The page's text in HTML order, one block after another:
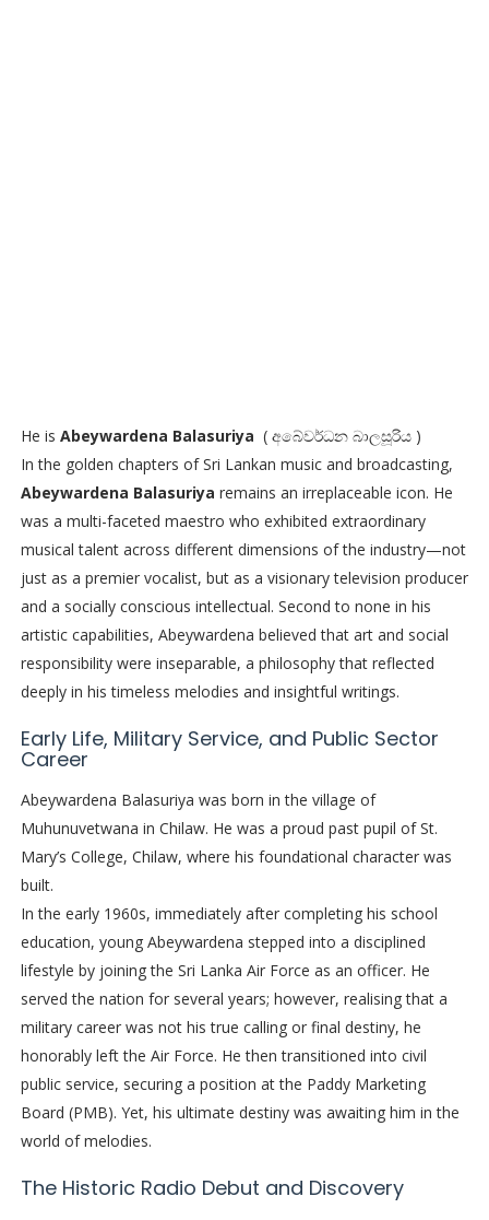
He is Abeywardena Balasuriya ( අබේවර්ධන බාලසූරිය )
In the golden chapters of Sri Lankan music and broadcasting,
Abeywardena Balasuriya remains an irreplaceable icon. He
was a multi-faceted maestro who exhibited extraordinary
musical talent across different dimensions of the industry—not
just as a premier vocalist, but as a visionary television producer
and a socially conscious intellectual. Second to none in his
artistic capabilities, Abeywardena believed that art and social
responsibility were inseparable, a philosophy that reflected
deeply in his timeless melodies and insightful writings.
Early Life, Military Service, and Public Sector
Career
Abeywardena Balasuriya was born in the village of
Muhunuvetwana in Chilaw. He was a proud past pupil of St.
Mary’s College, Chilaw, where his foundational character was
built.
In the early 1960s, immediately after completing his school
education, young Abeywardena stepped into a disciplined
lifestyle by joining the Sri Lanka Air Force as an officer. He
served the nation for several years; however, realising that a
military career was not his true calling or final destiny, he
honorably left the Air Force. He then transitioned into civil
public service, securing a position at the Paddy Marketing
Board (PMB). Yet, his ultimate destiny was awaiting him in the
world of melodies.
The Historic Radio Debut and Discovery